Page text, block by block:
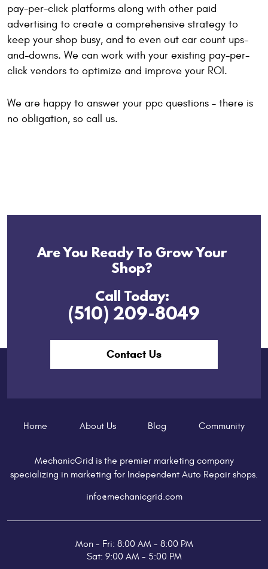
pay-per-click platforms along with other paid
advertising to create a comprehensive strategy to
keep your shop busy, and to even out car count ups-
and-downs. We can work with your existing pay-per-
click vendors to optimize and improve your ROI.
We are happy to answer your ppc questions – there is
no obligation, so call us.
Are You Ready To Grow Your
Shop?
Call Today:
(510) 209-8049
Contact Us
Home About Us Blog Community
MechanicGrid is the premier marketing company
specializing in marketing for Independent Auto Repair shops.
info@mechanicgrid.com
Mon - Fri: 8:00 AM - 8:00 PM
Sat: 9:00 AM - 5:00 PM